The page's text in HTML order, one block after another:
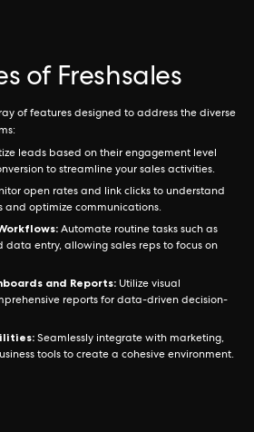
of Freshsales
of features designed to address the diverse
leads based on their engagement level
to streamline your sales activities.
open rates and link clicks to understand
and optimize communications.
Automate routine tasks such as
entry, allowing sales reps to focus on
and Reports: Utilize visual
reports for data-driven decision-
Seamlessly integrate with marketing,
tools to create a cohesive environment.